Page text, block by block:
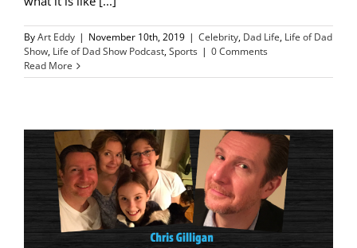
ByArt Eddy | November 10th, 2019 | Celebrity, Dad Life, Life of Dad
Show, Life of Dad Show Podcast,Sports | 0 Comments
Read More